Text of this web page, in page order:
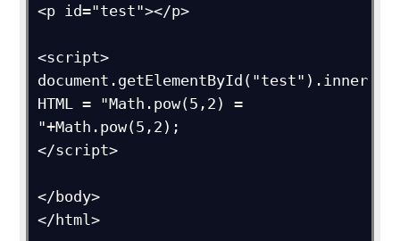
<p id="test"></p>
<script>
document.getElementById("test").inner
HTML = "Math.pow(5,2) =
"+Math.pow(5,2);
</script>
</body>
</html>